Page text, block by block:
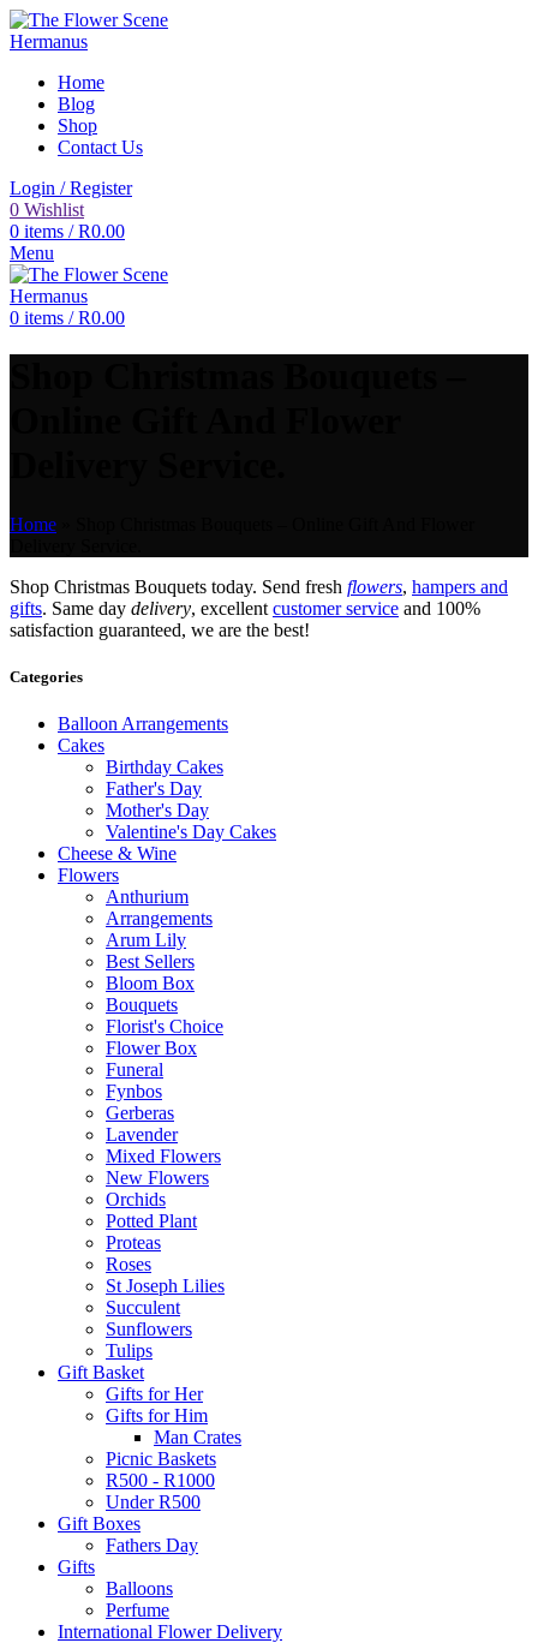
Home
Blog
Shop
Contact Us
Login / Register
0 Wishlist
0 items / R0.00
Menu
0 items / R0.00
Home
Shop Christmas Bouquets today. Send fresh flowers, hampers and
gifts. Same day delivery, excellent customer service and 100%
satisfaction guaranteed, we are the best!
Categories
Balloon Arrangements
Cakes
Birthday Cakes
Father's Day
Mother's Day
Valentine's Day Cakes
Cheese & Wine
Flowers
Anthurium
Arrangements
Arum Lily
Best Sellers
Bloom Box
Bouquets
Florist's Choice
Flower Box
Funeral
Fynbos
Gerberas
Lavender
Mixed Flowers
New Flowers
Orchids
Potted Plant
Proteas
Roses
St Joseph Lilies
Succulent
Sunflowers
Tulips
Gift Basket
Gifts for Her
Gifts for Him
Man Crates
Picnic Baskets
R500 - R1000
Under R500
Gift Boxes
Fathers Day
Gifts
Balloons
Perfume
International Flower Delivery